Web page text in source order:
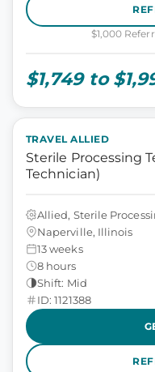
$1,000
$1,749 to
TRAVEL ALLIED
Sterile Processing
Technician)
Allied, Sterile
Naperville, Illinois
13 weeks
8 hours
Shift: Mid
ID: 1121388